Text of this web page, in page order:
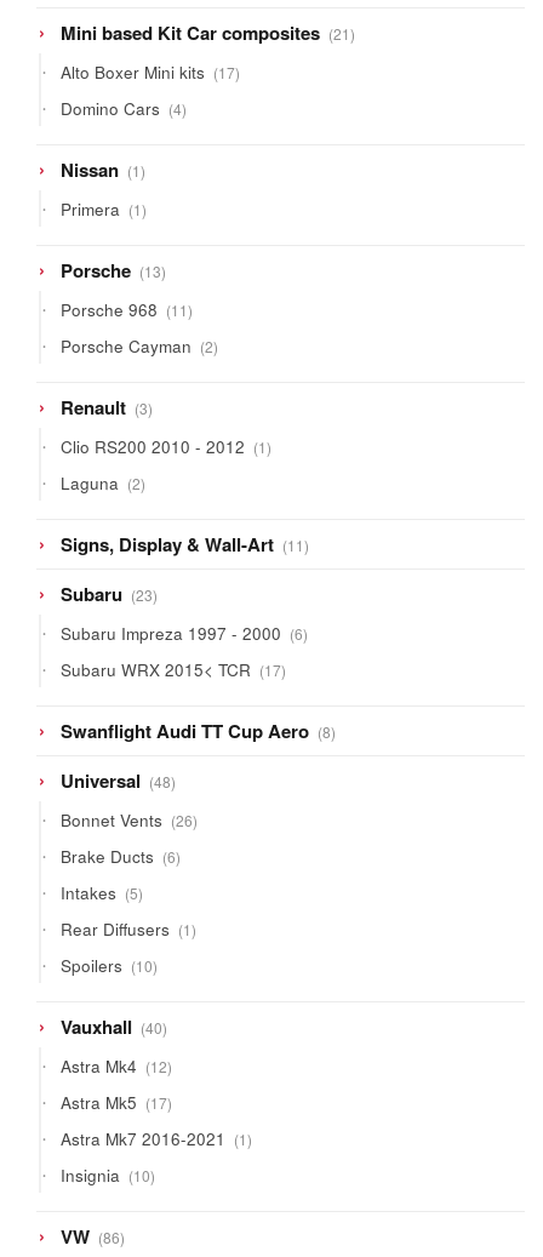
Mini based Kit Car composites 2121
products
Alto Boxer Mini kits 1717
products
Domino Cars 44
products
Nissan 11
product
Primera 11
product
Porsche 1313
products
Porsche 968 1111
products
Porsche Cayman 22
products
Renault 33
products
Clio RS200 2010 - 2012 11
product
Laguna 22
products
Signs, Display & Wall-Art 1111
products
Subaru 2323
products
Subaru Impreza 1997 - 2000 66
products
Subaru WRX 2015< TCR 1717
products
Swanflight Audi TT Cup Aero 88
products
Universal 4848
products
Bonnet Vents 2626
products
Brake Ducts 66
products
Intakes 55
products
Rear Diffusers 11
product
Spoilers 1010
products
Vauxhall 4040
products
Astra Mk4 1212
products
Astra Mk5 1717
products
Astra Mk7 2016-2021 11
product
Insignia 1010
products
VW 8686